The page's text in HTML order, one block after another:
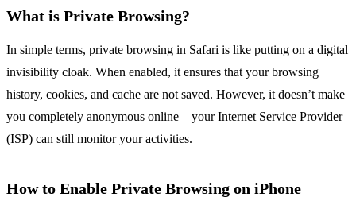
What is Private Browsing?
In simple terms, private browsing in Safari is like putting on a digital
invisibility cloak. When enabled, it ensures that your browsing
history, cookies, and cache are not saved. However, it doesn’t make
you completely anonymous online – your Internet Service Provider
(ISP) can still monitor your activities.
How to Enable Private Browsing on iPhone